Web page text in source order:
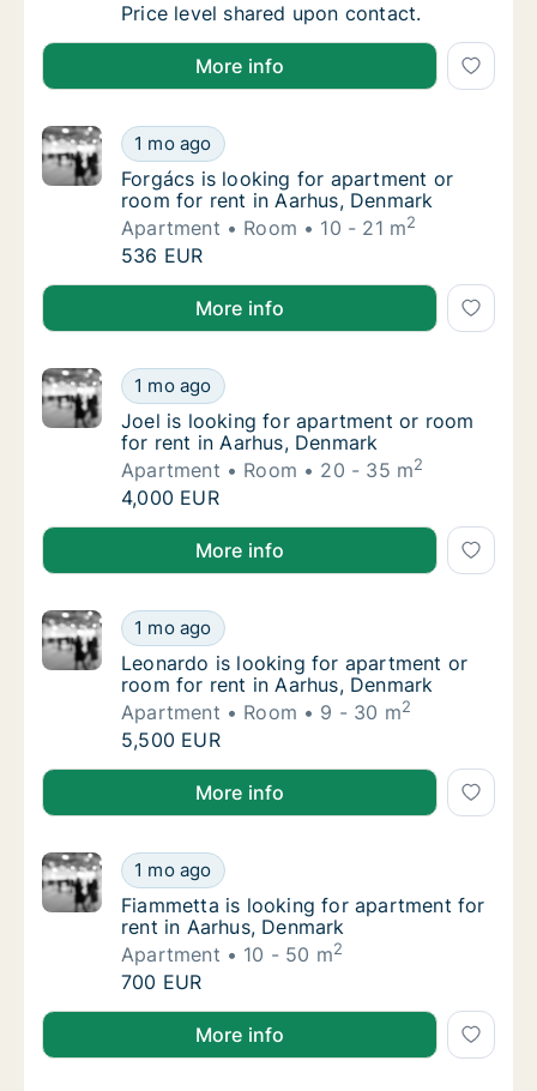
Alba is looking for apartment, house or
Price level shared upon contact.
Alba is looking for apartment, house or room for
More info
Forgács is looking for apartment or room
1 mo ago
Forgács is looking for apartment or room
Forgács is looking for apartment or
room for rent in Aarhus, Denmark
Apartment
Room 10 - 21 m2
Forgács is looking for apartment or room
536 EUR
Forgács is looking for apartment or room for rent in
More info
Joel is looking for apartment or room for
1 mo ago
Joel is looking for apartment or room for
Joel is looking for apartment or room
for rent in Aarhus, Denmark
Apartment
Room 20 - 35 m2
Joel is looking for apartment or room for
4,000 EUR
Joel is looking for apartment or room for rent in
More info
Leonardo is looking for apartment or room
1 mo ago
Leonardo is looking for apartment or room
Leonardo is looking for apartment or
room for rent in Aarhus, Denmark
Apartment
Room 9 - 30 m2
Leonardo is looking for apartment or room
5,500 EUR
Leonardo is looking for apartment or room for rent
More info
Fiammetta is looking for apartment for rent
1 mo ago
Fiammetta is looking for apartment for rent
Fiammetta is looking for apartment for
rent in Aarhus, Denmark
Apartment
10 - 50 m2
Fiammetta is looking for apartment for rent
700 EUR
Fiammetta is looking for apartment for rent in
More info